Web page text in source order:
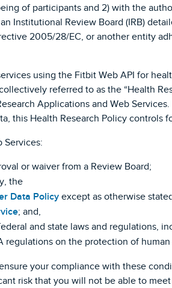
of participants and 2) with the
Institutional Review Board (IRB)
2005/28/EC, or another entity
using the Fitbit Web API for
referred to as the “Health
Applications and Web
this Health Research Policy controls
Services:
or waiver from a Review Board;
the
Data Policyexcept as otherwise
; and,
and state laws and regulations,
regulations on the protection of
your compliance with these
risk that you will not be able to